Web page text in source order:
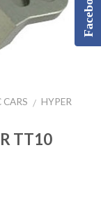
CARS / HYPER
TT10
Facebook